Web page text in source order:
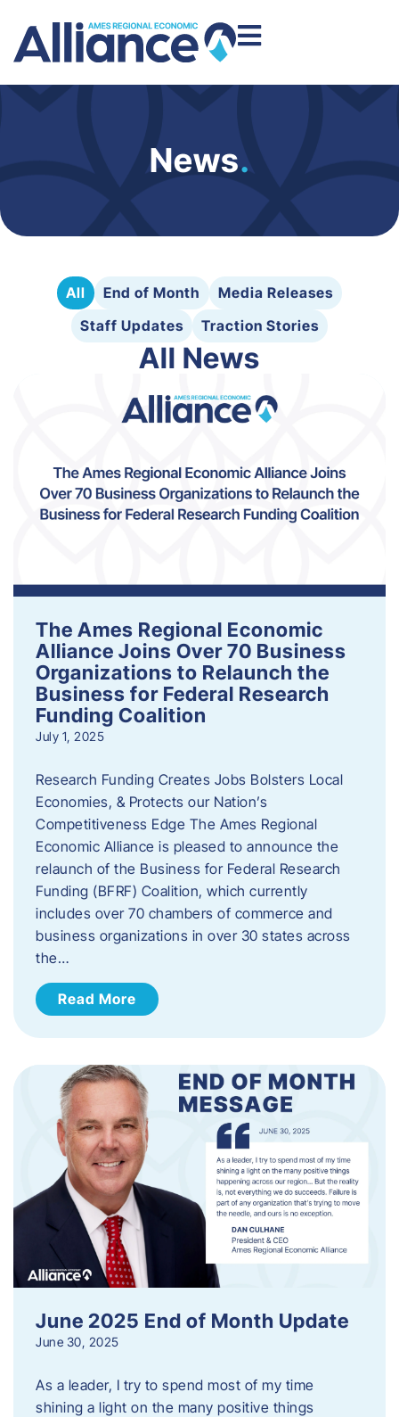
News.
All End of Month
Media Releases
Staff Updates
Traction Stories
All News
The Ames Regional Economic
Alliance Joins Over 70 Business
Organizations to Relaunch the
Business for Federal Research
Funding Coalition
July 1, 2025
Research Funding Creates Jobs Bolsters Local
Economies, & Protects our Nation’s
Competitiveness Edge The Ames Regional
Economic Alliance is pleased to announce the
relaunch of the Business for Federal Research
Funding (BFRF) Coalition, which currently
includes over 70 chambers of commerce and
business organizations in over 30 states across
the…
Read More
June 2025 End of Month Update
June 30, 2025
As a leader, I try to spend most of my time
shining a light on the many positive things